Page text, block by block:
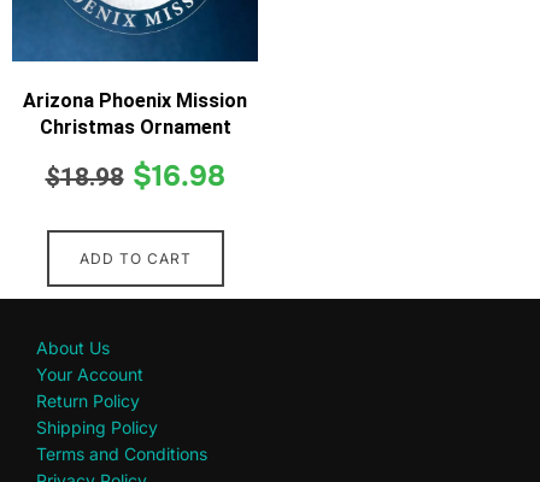
Arizona Phoenix Mission
Christmas Ornament
$18.98 $16.98
ADD TO CART
About Us
Your Account
Return Policy
Shipping Policy
Terms and Conditions